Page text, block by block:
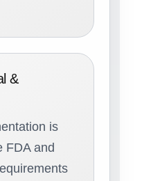
&
is
FDA and